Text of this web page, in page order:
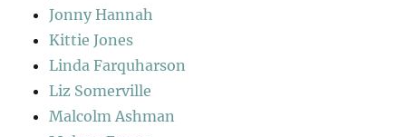
Jonny Hannah
Kittie Jones
Linda Farquharson
Liz Somerville
Malcolm Ashman